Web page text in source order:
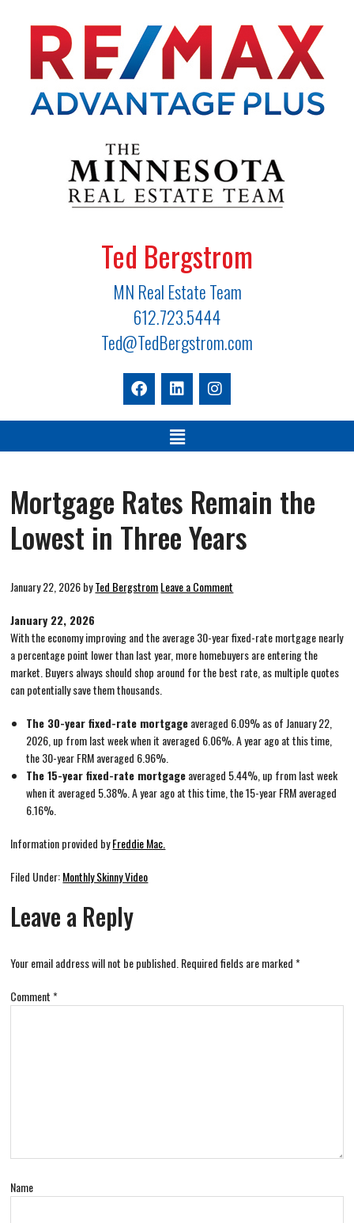
Ted Bergstrom
MN Real Estate Team
612.723.5444
Ted@TedBergstrom.com
Mortgage Rates Remain the
Lowest in Three Years
January 22, 2026byTed BergstromLeave a Comment
January 22, 2026
With the economy improving and the average 30-year fixed-rate mortgage nearly
a percentage point lower than last year, more homebuyers are entering the
market. Buyers always should shop around for the best rate, as multiple quotes
can potentially save them thousands.
The 30-year fixed-rate mortgageaveraged 6.09% as of January 22,
2026, up from last week when it averaged 6.06%. A year ago at this time,
the 30-year FRM averaged 6.96%.
The 15-year fixed-rate mortgageaveraged 5.44%, up from last week
when it averaged 5.38%. A year ago at this time, the 15-year FRM averaged
6.16%.
Information provided byFreddie Mac.
Filed Under:Monthly Skinny Video
Leave a Reply
Your email address will not be published.Required fields are marked*
Comment*
Name